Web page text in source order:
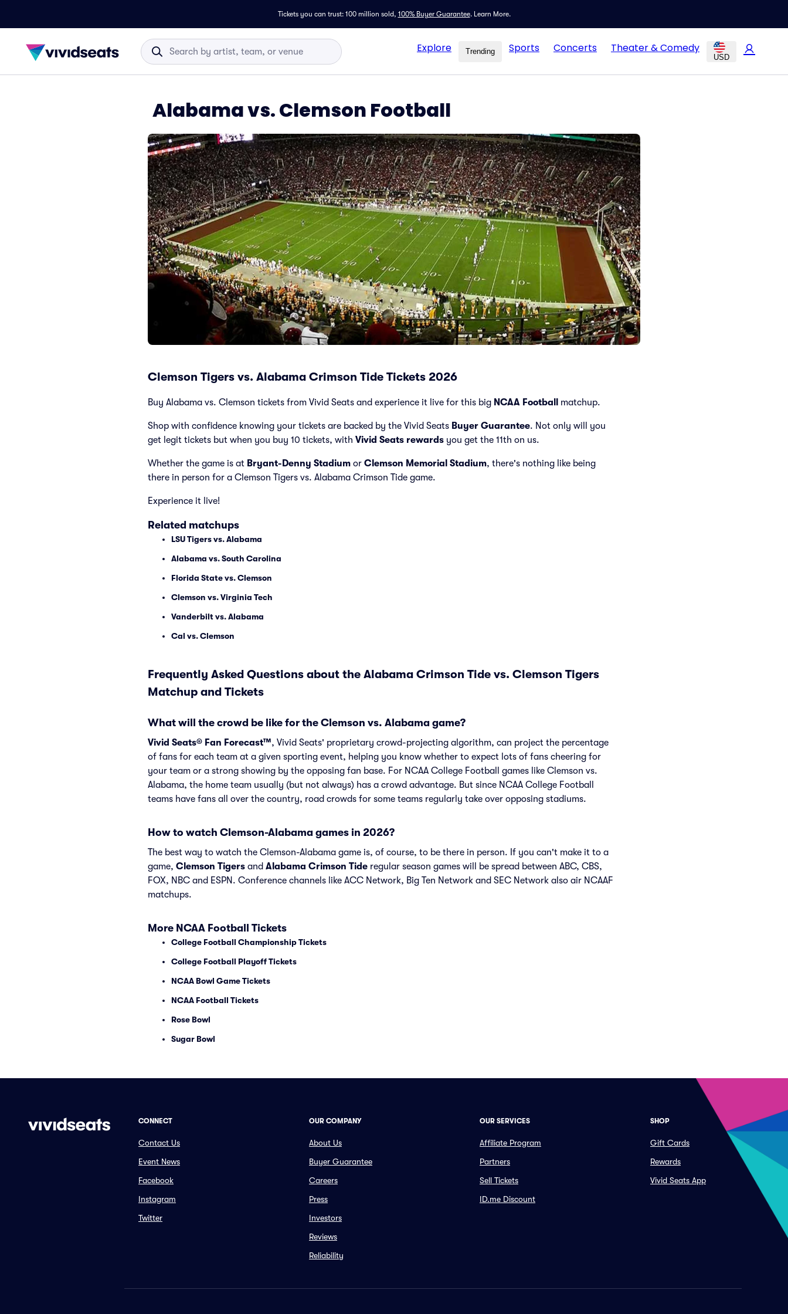
Tickets you can trust: 100 million sold, 100% Buyer Guarantee. Learn More.
Explore Trending Sports Concerts Theater & Comedy
USD
Alabama vs. Clemson Football
Clemson Tigers vs. Alabama Crimson Tide Tickets 2026
Buy Alabama vs. Clemson tickets from Vivid Seats and experience it live for this big NCAA Football matchup.
Shop with confidence knowing your tickets are backed by the Vivid Seats Buyer Guarantee. Not only will you
get legit tickets but when you buy 10 tickets, with Vivid Seats rewards you get the 11th on us.
Whether the game is at Bryant-Denny Stadium or Clemson Memorial Stadium, there's nothing like being
there in person for a Clemson Tigers vs. Alabama Crimson Tide game.
Experience it live!
Related matchups
LSU Tigers vs. Alabama
Alabama vs. South Carolina
Florida State vs. Clemson
Clemson vs. Virginia Tech
Vanderbilt vs. Alabama
Cal vs. Clemson
Frequently Asked Questions about the Alabama Crimson Tide vs. Clemson Tigers
Matchup and Tickets
What will the crowd be like for the Clemson vs. Alabama game?
Vivid Seats® Fan Forecast™, Vivid Seats' proprietary crowd-projecting algorithm, can project the percentage
of fans for each team at a given sporting event, helping you know whether to expect lots of fans cheering for
your team or a strong showing by the opposing fan base. For NCAA College Football games like Clemson vs.
Alabama, the home team usually (but not always) has a crowd advantage. But since NCAA College Football
teams have fans all over the country, road crowds for some teams regularly take over opposing stadiums.
How to watch Clemson-Alabama games in 2026?
The best way to watch the Clemson-Alabama game is, of course, to be there in person. If you can't make it to a
game, Clemson Tigers and Alabama Crimson Tide regular season games will be spread between ABC, CBS,
FOX, NBC and ESPN. Conference channels like ACC Network, Big Ten Network and SEC Network also air NCAAF
matchups.
More NCAA Football Tickets
College Football Championship Tickets
College Football Playoff Tickets
NCAA Bowl Game Tickets
NCAA Football Tickets
Rose Bowl
Sugar Bowl
CONNECT
Contact Us
Event News
Facebook
Instagram
Twitter
OUR COMPANY
About Us
Buyer Guarantee
Careers
Press
Investors
Reviews
Reliability
OUR SERVICES
Affiliate Program
Partners
Sell Tickets
ID.me Discount
SHOP
Gift Cards
Rewards
Vivid Seats App